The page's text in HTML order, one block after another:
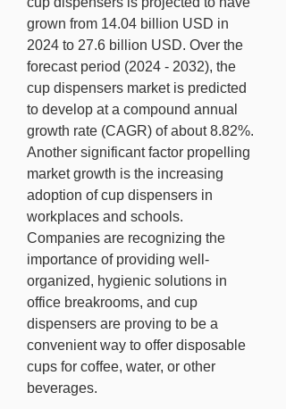
grown from 14.04 billion USD in
2024 to 27.6 billion USD. Over the
forecast period (2024 - 2032), the
cup dispensers market is predicted
to develop at a compound annual
growth rate (CAGR) of about 8.82%.
Another significant factor propelling
market growth is the increasing
adoption of cup dispensers in
workplaces and schools.
Companies are recognizing the
importance of providing well-
organized, hygienic solutions in
office breakrooms, and cup
dispensers are proving to be a
convenient way to offer disposable
cups for coffee, water, or other
beverages.